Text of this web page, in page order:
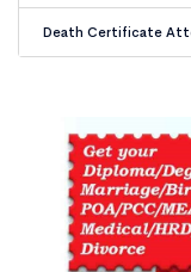
Death Certificate